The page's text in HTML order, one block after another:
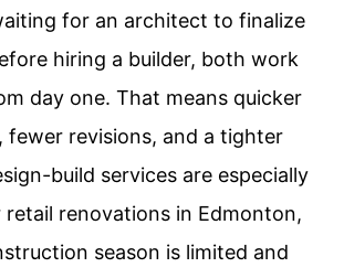
for an architect to finalize
hiring a builder, both work
day one. That means quicker
fewer revisions, and a tighter
build services are especially
retail renovations in Edmonton,
season is limited and